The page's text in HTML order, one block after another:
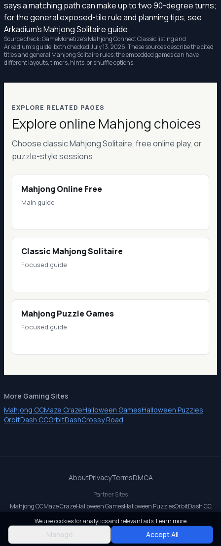
says a matching path can make up to two 90-degree turns;
for the general exposed-tile rule and planning tips, see
Arkadium's Mahjong Solitaire guide.
Source check: GameMonetize'sMahjong Connect Classic listingand
Arkadium's guide, both checked July 13, 2026. These sources describe the cited
titles and general Mahjong Solitaire rules; the embedded games can have
different layouts, timers, hints, or shuffle options.
EXPLORE RELATED PAGES
Explore online Mahjong choices
Choose classic Mahjong Solitaire, free online play, or
puzzle-style sessions.
Mahjong Online Free
Main guide
Classic Mahjong Solitaire
Focused guide
Mahjong Puzzle Games
Focused guide
More Gaming Sites
Mahjong CCMaze CrazeHalloween GamesHalloween Puzzles
OrbitDash CCOrbitDashCrossy Road
AboutPrivacyTermsDMCA
Partner Sites
Mahjong CCMaze CrazeHalloween GamesHalloween PuzzlesOrbitDash CC
OrbitDashCrossy Road
© 2026 All rights reserved.
We use cookies for analytics and relevant ads. Learn more
Manage Accept All